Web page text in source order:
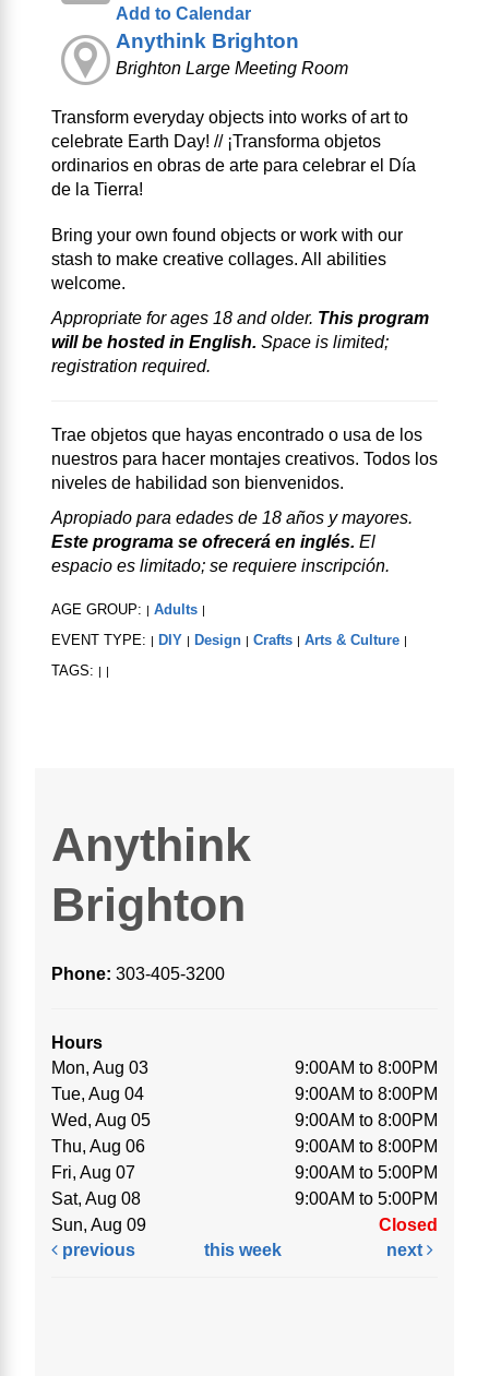
Add to Calendar
Anythink Brighton
Brighton Large Meeting Room
Transform everyday objects into works of art to
celebrate Earth Day! // ¡Transforma objetos
ordinarios en obras de arte para celebrar el Día
de la Tierra!
Bring your own found objects or work with our
stash to make creative collages. All abilities
welcome.
Appropriate for ages 18 and older. This program
will be hosted in English. Space is limited;
registration required.
Trae objetos que hayas encontrado o usa de los
nuestros para hacer montajes creativos. Todos los
niveles de habilidad son bienvenidos.
Apropiado para edades de 18 años y mayores.
Este programa se ofrecerá en inglés. El
espacio es limitado; se requiere inscripción.
AGE GROUP: Adults
EVENT TYPE: DIY Design Crafts Arts & Culture
TAGS:
Anythink
Brighton
Phone: 303-405-3200
Hours
Mon, Aug 03
9:00AM to 8:00PM
Tue, Aug 04
9:00AM to 8:00PM
Wed, Aug 05
9:00AM to 8:00PM
Thu, Aug 06
9:00AM to 8:00PM
Fri, Aug 07
9:00AM to 5:00PM
Sat, Aug 08
9:00AM to 5:00PM
Sun, Aug 09
Closed
previous
this week next